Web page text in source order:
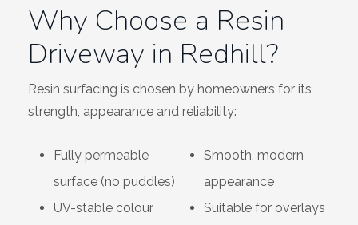
Why Choose a Resin
Driveway in Redhill?
Resin surfacing is chosen by homeowners for its
strength, appearance and reliability:
Fully permeable
surface (no puddles)
UV-stable colour
Smooth, modern
appearance
Suitable for overlays